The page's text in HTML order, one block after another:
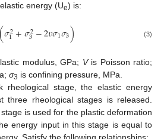
energy (Ue) is:
(𝜎2
1+𝜎2
3−2𝜐𝜎1𝜎3) (3)
modulus, GPa; Vis Poisson ratio;
σ3 is confining pressure, MPa.
rheological stage, the elastic energy
three rheological stages is released.
is used for the plastic deformation
energy input in this stage is equal to
Satisfy the following relationships: